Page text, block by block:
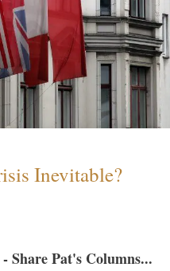
Inevitable?
Share Pat's Columns...